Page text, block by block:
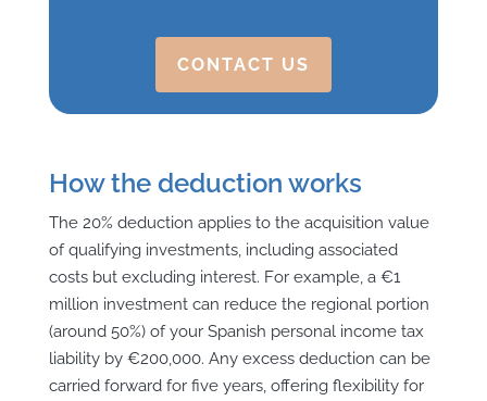
CONTACT US
How the deduction works
The 20% deduction applies to the acquisition value
of qualifying investments, including associated
costs but excluding interest. For example, a €1
million investment can reduce the regional portion
(around 50%) of your Spanish personal income tax
liability by €200,000. Any excess deduction can be
carried forward for five years, offering flexibility for